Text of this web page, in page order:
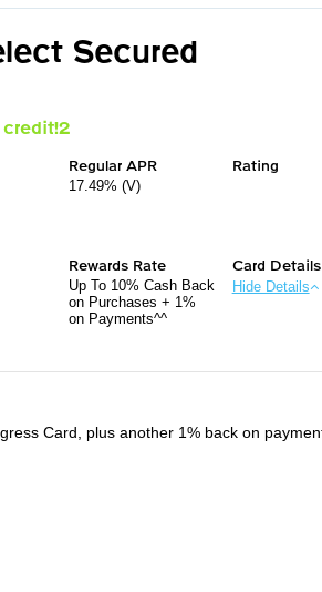
Secured
Regular APR
17.49% (V)
Rewards Rate
Up To 10% Cash Back
on Purchases + 1%
on Payments^^
Rating
Card Details
Hide Details
Card, plus another 1% back on